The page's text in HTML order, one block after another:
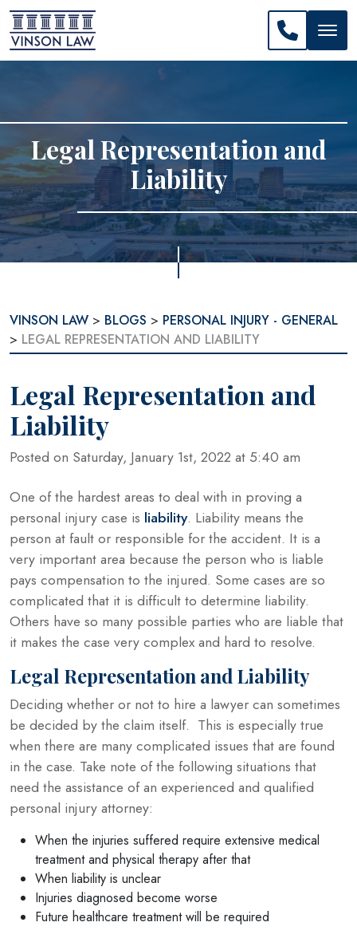
CALL
Legal Representation and
Liability
VINSON LAW > BLOGS > PERSONAL INJURY - GENERAL
> LEGAL REPRESENTATION AND LIABILITY
Legal Representation and
Liability
Posted on Saturday, January 1st, 2022 at 5:40 am
One of the hardest areas to deal with in proving a
personal injury case is liability. Liability means the
person at fault or responsible for the accident. It is a
very important area because the person who is liable
pays compensation to the injured. Some cases are so
complicated that it is difficult to determine liability.
Others have so many possible parties who are liable that
it makes the case very complex and hard to resolve.
Legal Representation and Liability
Deciding whether or not to hire a lawyer can sometimes
be decided by the claim itself. This is especially true
when there are many complicated issues that are found
in the case. Take note of the following situations that
need the assistance of an experienced and qualified
personal injury attorney:
When the injuries suffered require extensive medical
treatment and physical therapy after that
When liability is unclear
Injuries diagnosed become worse
Future healthcare treatment will be required